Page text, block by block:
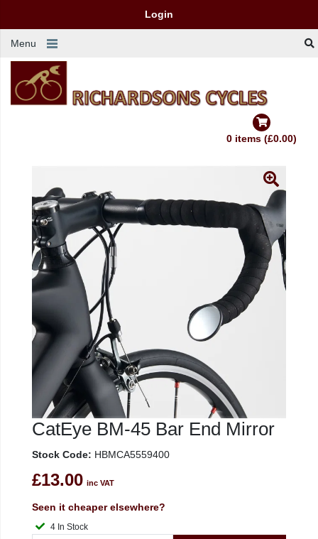
Login
Menu
0 items (£0.00)
CatEye BM-45 Bar End Mirror
Stock Code: HBMCA5559400
£13.00 inc VAT
Seen it cheaper elsewhere?
4 In Stock